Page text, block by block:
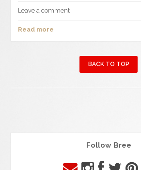
Leave a comment
Read more
BACK TO TOP
Follow Bree